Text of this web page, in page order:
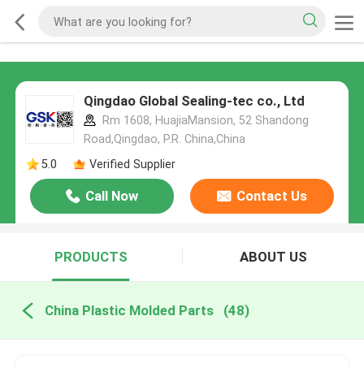
Qingdao Global Sealing-tec co., Ltd
Rm 1608, HuajiaMansion, 52 Shandong
Road,Qingdao, P.R. China,China
5.0
Verified Supplier
Call Now Contact Us
PRODUCTS ABOUT US
China Plastic Molded Parts (48)